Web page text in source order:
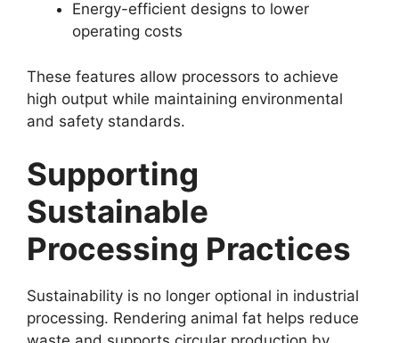
Energy-efficient designs to lower
operating costs
These features allow processors to achieve
high output while maintaining environmental
and safety standards.
Supporting
Sustainable
Processing Practices
Sustainability is no longer optional in industrial
processing. Rendering animal fat helps reduce